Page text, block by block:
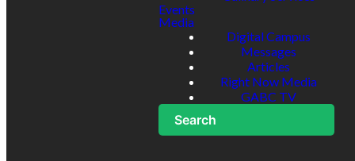
Events
Media
Digital Campus
Messages
Articles
Right Now Media
GABC TV
Search